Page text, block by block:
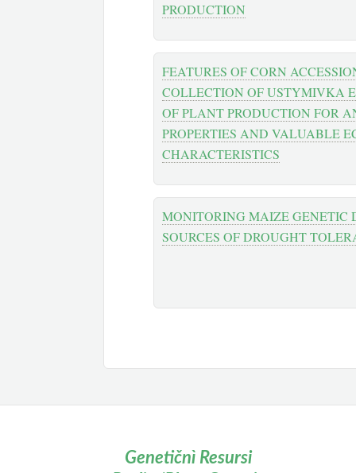
PRODUCTION
FEATURES OF CORN
COLLECTION OF USTYMIVKA
OF PLANT PRODUCTION FOR
PROPERTIES AND VALUABLE
CHARACTERISTICS
MONITORING MAIZE GENETIC
SOURCES OF DROUGHT
Genetičnì Resursi